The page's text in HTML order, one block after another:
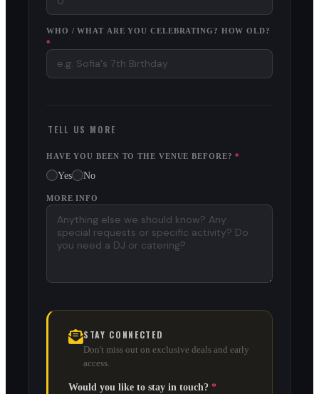
WHO / WHAT ARE YOU CELEBRATING? HOW OLD?
*
TELL US MORE
HAVE YOU BEEN TO THE VENUE BEFORE?*
Yes No
MORE INFO
STAY CONNECTED
Don't miss out on exclusive deals and early
access.
Would you like to stay in touch? *